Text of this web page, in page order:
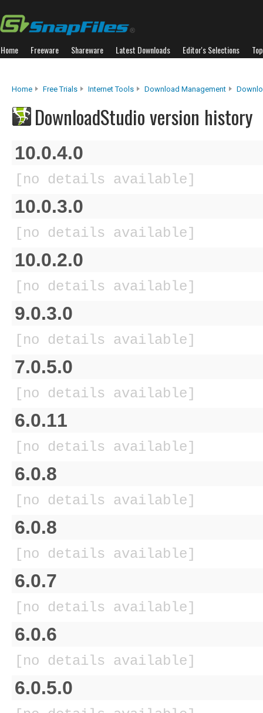
Home Freeware Shareware Latest Downloads Editor's Selections
Home Free Trials Internet Tools Download Management
DownloadStudio version history
10.0.4.0
[no details available]
10.0.3.0
[no details available]
10.0.2.0
[no details available]
9.0.3.0
[no details available]
7.0.5.0
[no details available]
6.0.11
[no details available]
6.0.8
[no details available]
6.0.8
[no details available]
6.0.7
[no details available]
6.0.6
[no details available]
6.0.5.0